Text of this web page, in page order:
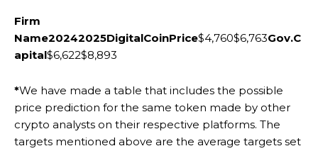
Firm
Name20242025DigitalCoinPrice$4,760$6,763Gov.C
apital$6,622$8,893
*We have made a table that includes the possible
price prediction for the same token made by other
crypto analysts on their respective platforms. The
targets mentioned above are the average targets set